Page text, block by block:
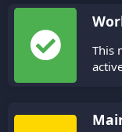
r
a
d
This